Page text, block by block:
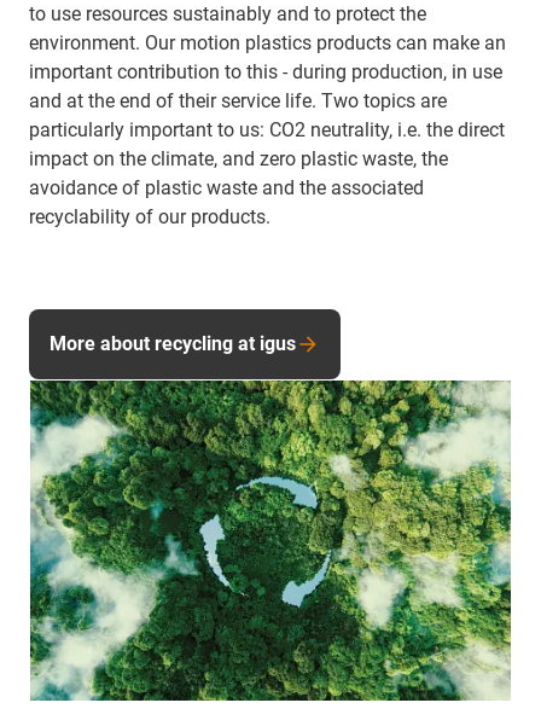
to use resources sustainably and to protect the
environment. Our motion plastics products can make an
important contribution to this - during production, in use
and at the end of their service life. Two topics are
particularly important to us: CO2 neutrality, i.e. the direct
impact on the climate, and zero plastic waste, the
avoidance of plastic waste and the associated
recyclability of our products.
More about recycling at igus